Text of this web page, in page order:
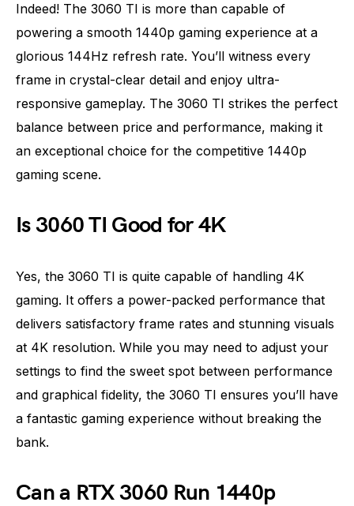
Indeed! The 3060 TI is more than capable of
powering a smooth 1440p gaming experience at a
glorious 144Hz refresh rate. You’ll witness every
frame in crystal-clear detail and enjoy ultra-
responsive gameplay. The 3060 TI strikes the perfect
balance between price and performance, making it
an exceptional choice for the competitive 1440p
gaming scene.
Is 3060 TI Good for 4K
Yes, the 3060 TI is quite capable of handling 4K
gaming. It offers a power-packed performance that
delivers satisfactory frame rates and stunning visuals
at 4K resolution. While you may need to adjust your
settings to find the sweet spot between performance
and graphical fidelity, the 3060 TI ensures you’ll have
a fantastic gaming experience without breaking the
bank.
Can a RTX 3060 Run 1440p